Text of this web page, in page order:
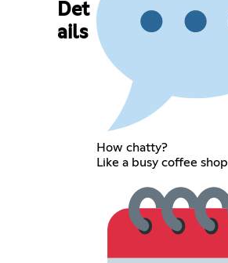
Det
ails
How chatty?
Like a busy coffee shop